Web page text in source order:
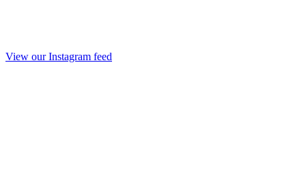
View our Instagram feed